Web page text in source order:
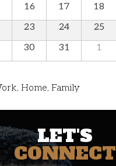
16 17 18
23 24 25
30 31 1
, Home, Family
LET'S
CONNECT